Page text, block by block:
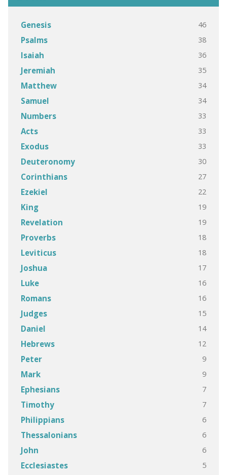
Genesis 46
Psalms 38
Isaiah 36
Jeremiah 35
Matthew 34
Samuel 34
Numbers 33
Acts 33
Exodus 33
Deuteronomy 30
Corinthians 27
Ezekiel 22
King 19
Revelation 19
Proverbs 18
Leviticus 18
Joshua 17
Luke 16
Romans 16
Judges 15
Daniel 14
Hebrews 12
Peter 9
Mark 9
Ephesians 7
Timothy 7
Philippians 6
Thessalonians 6
John 6
Ecclesiastes 5